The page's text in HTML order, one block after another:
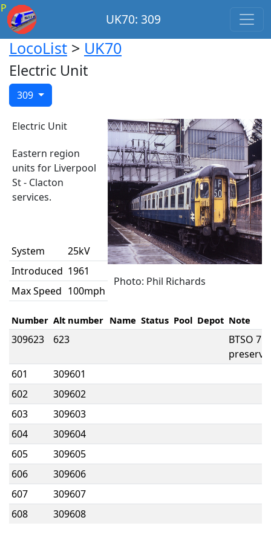
P
UK70: 309
LocoList > UK70
Electric Unit
309
Electric Unit
Eastern region
units for Liverpool
St - Clacton
services.
System
25kV
Introduced 1961
Max Speed 100mph
Photo: Phil Richards
Number Alt number Name Status Pool Depot Note
309623 623
BTSO
601
309601
602
309602
603
309603
604
309604
605
309605
606
309606
607
309607
608
309608